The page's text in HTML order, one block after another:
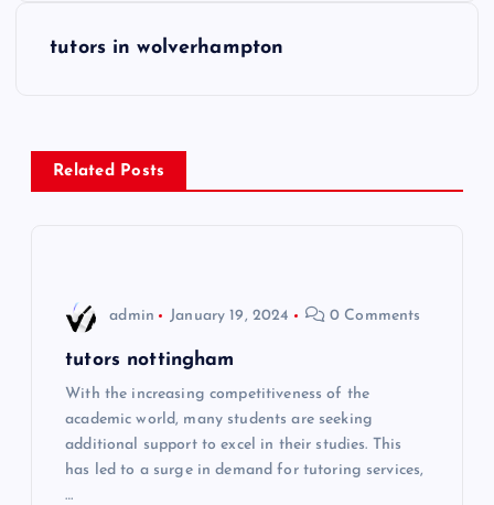
n
a
tutors in wolverhampton
Related Posts
admin January 19, 2024 0 Comments
tutors nottingham
With the increasing competitiveness of the
academic world, many students are seeking
additional support to excel in their studies. This
has led to a surge in demand for tutoring services,
…